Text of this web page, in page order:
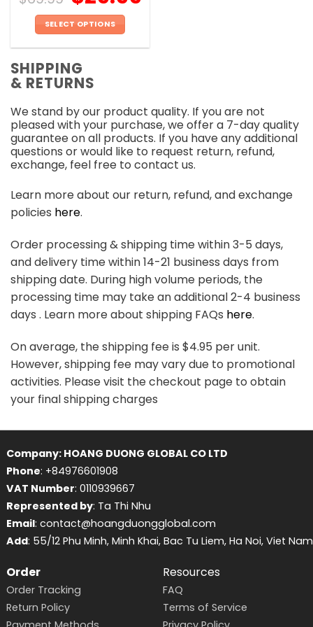
SELECT OPTIONS
has
multiple
The
options
may
be
chosen
on
the
product
SHIPPING
& RETURNS
We stand by our product quality. If you are not
pleased with your purchase, we offer a 7-day quality
guarantee on all products. If you have any additional
questions or would like to request return, refund,
exchange, feel free to contact us.
Learn more about our return, refund, and exchange
policies here.
Order processing & shipping time within 3-5 days,
and delivery time within 14-21 business days from
shipping date. During high volume periods, the
processing time may take an additional 2-4 business
days . Learn more about shipping FAQs here.
On average, the shipping fee is $4.95 per unit.
However, shipping fee may vary due to promotional
activities. Please visit the checkout page to obtain
your final shipping charges
Company: HOANG DUONG GLOBAL CO LTD
Phone: +84976601908
VAT Number: 0110939667
Represented by: Ta Thi Nhu
Email: contact@hoangduongglobal.com
Add: 55/12 Phu Minh, Minh Khai, Bac Tu Liem, Ha Noi, Viet Nam
Order
Order Tracking
Return Policy
Resources
FAQ
Terms of Service